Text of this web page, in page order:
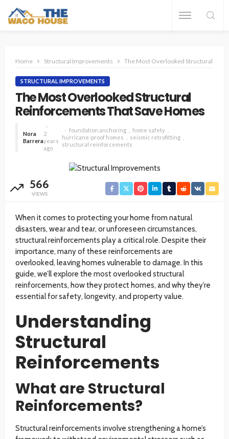
Home Structural Improvements The Most Overlooked Structural
STRUCTURAL IMPROVEMENTS
The Most Overlooked Structural
Reinforcements That Save Homes
Nora
Barrera
2
years
ago
foundation anchoring
home safety
hurricane-proof homes
seismic retrofitting
structural reinforcements
566
VIEWS
When it comes to protecting your home from natural
disasters, wear and tear, or unforeseen circumstances,
structural reinforcements play a critical role. Despite their
importance, many of these reinforcements are
overlooked, leaving homes vulnerable to damage. In this
guide, we’ll explore the most overlooked structural
reinforcements, how they protect homes, and why they’re
essential for safety, longevity, and property value.
Understanding
Structural
Reinforcements
What are Structural
Reinforcements?
Structural reinforcements involve strengthening a home’s